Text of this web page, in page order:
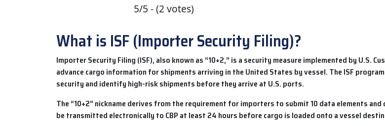
5/5 - (2 votes)
What is ISF (Importer Security Filing)?
Importer Security Filing (ISF), also known as “10+2,” is a security measure implemented by U.S.
advance cargo information for shipments arriving in the United States by vessel. The ISF
security and identify high-risk shipments before they arrive at U.S. ports.
The “10+2” nickname derives from the requirement for importers to submit 10 data elements
be transmitted electronically to CBP at least 24 hours before cargo is loaded onto a vessel